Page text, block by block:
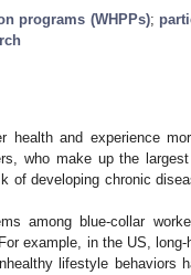
programs (WHPPs);
health and experience
who make up the
of developing chronic
among blue-collar
example, in the US, long-
lifestyle behaviors